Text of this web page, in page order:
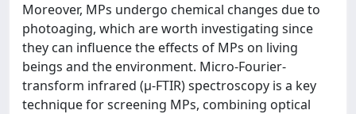
Moreover, MPs undergo chemical changes due to
photoaging, which are worth investigating since
they can influence the effects of MPs on living
beings and the environment. Micro-Fourier-
transform infrared (μ-FTIR) spectroscopy is a key
technique for screening MPs, combining optical